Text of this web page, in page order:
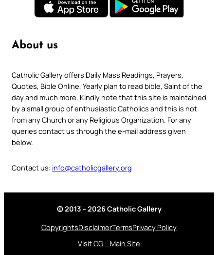
About us
Catholic Gallery offers Daily Mass Readings, Prayers,
Quotes, Bible Online, Yearly plan to read bible, Saint of the
day and much more. Kindly note that this site is maintained
by a small group of enthusiastic Catholics and this is not
from any Church or any Religious Organization. For any
queries contact us through the e-mail address given
below.
Contact us: info@catholicgallery.org
© 2013 – 2026 Catholic Gallery
CopyrightsDisclaimerTermsPrivacy Policy
Visit CG – Main Site